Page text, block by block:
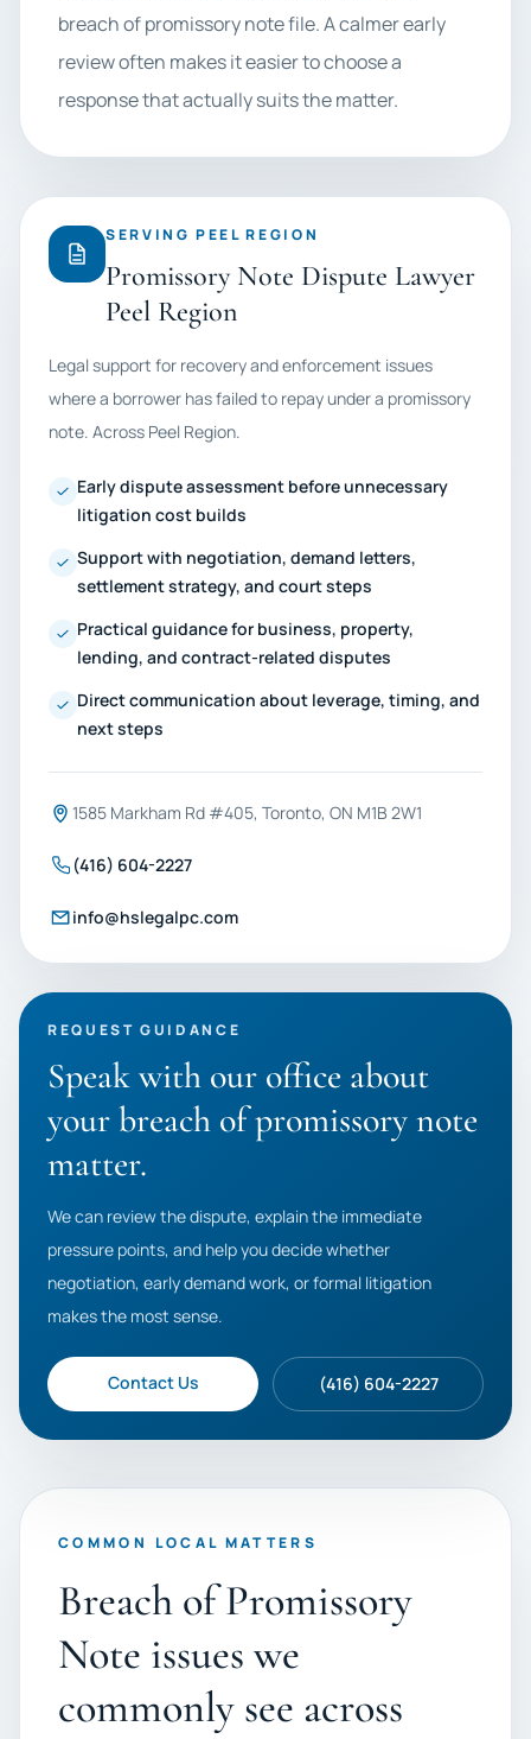
breach of promissory note file. A calmer early
review often makes it easier to choose a
response that actually suits the matter.
SERVING PEEL REGION
Promissory Note Dispute Lawyer
Peel Region
Legal support for recovery and enforcement issues
where a borrower has failed to repay under a promissory
note. Across Peel Region.
Early dispute assessment before unnecessary
litigation cost builds
Support with negotiation, demand letters,
settlement strategy, and court steps
Practical guidance for business, property,
lending, and contract-related disputes
Direct communication about leverage, timing, and
next steps
1585 Markham Rd #405, Toronto, ON M1B 2W1
(416) 604-2227
info@hslegalpc.com
REQUEST GUIDANCE
Speak with our office about
your breach of promissory note
matter.
We can review the dispute, explain the immediate
pressure points, and help you decide whether
negotiation, early demand work, or formal litigation
makes the most sense.
Contact Us (416) 604-2227
COMMON LOCAL MATTERS
Breach of Promissory
Note issues we
commonly see across